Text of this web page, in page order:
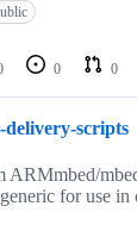
0 0
delivery-scripts
ARMmbed/
for use in